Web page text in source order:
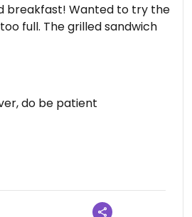
breakfast! Wanted to try the
full. The grilled sandwich
review on 2026-07-20
do be patient